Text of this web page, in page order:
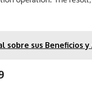
sobre sus Beneficios